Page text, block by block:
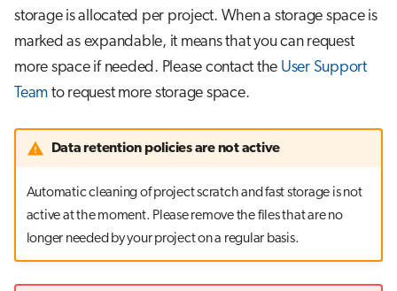
storage is allocated per project. When a storage space is
marked as expandable, it means that you can request
more space if needed. Please contact the User Support
Team to request more storage space.
Data retention policies are not active
Automatic cleaning of project scratch and fast storage is not
active at the moment. Please remove the files that are no
longer needed by your project on a regular basis.